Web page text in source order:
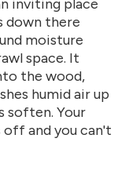
inviting place
down there
moisture
space. It
the wood,
humid air up
soften. Your
off and you can't